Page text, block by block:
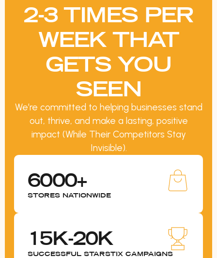
2-3 TIMES PER
WEEK THAT
GETS YOU
SEEN
We’re committed to helping businesses stand
out, thrive, and make a lasting, positive
impact (While Their Competitors Stay
Invisible).
6000+
STORES NATIONWIDE
15K-20K
SUCCESSFUL STARSTIX CAMPAIGNS